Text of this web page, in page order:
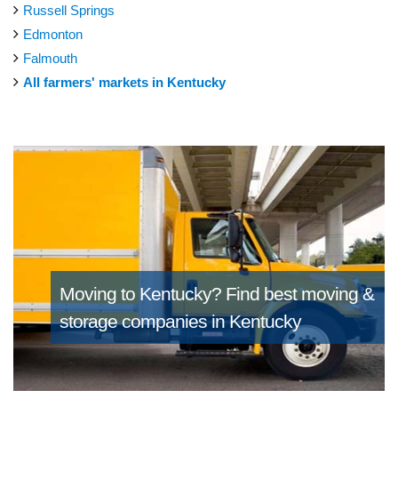
Russell Springs
Edmonton
Falmouth
All farmers' markets in Kentucky
Moving to Kentucky? Find best moving &
storage companies in Kentucky